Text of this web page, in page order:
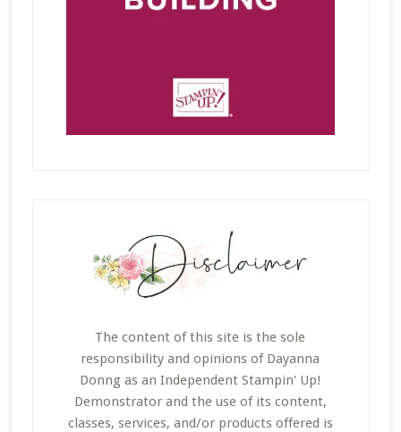
The content of this site is the sole
responsibility and opinions of Dayanna
Donng as an Independent Stampin' Up!
Demonstrator and the use of its content,
classes, services, and/or products offered is